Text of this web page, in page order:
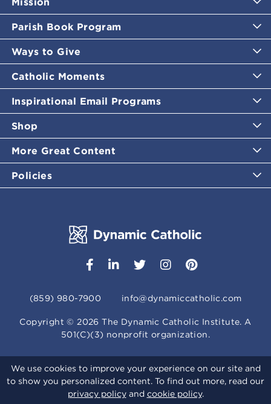
Parish Book Program
Ways to Give
Catholic Moments
Inspirational Email Programs
Shop
More Great Content
Policies
(859) 980-7900 info@dynamiccatholic.com
Copyright ©2026 The Dynamic Catholic Institute. A
501(C)(3) nonprofit organization.
We use cookies to improve your experience on our site and
to show you personalized content. To find out more, read our
privacy policyand cookie policy.